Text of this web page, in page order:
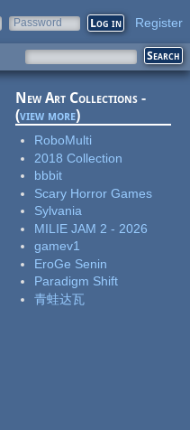
Password Register
New Art Collections -
(view more)
RoboMulti
2018 Collection
bbbit
Scary Horror Games
Sylvania
MILIE JAM 2 - 2026
gamev1
EroGe Senin
Paradigm Shift
青蛙达瓦